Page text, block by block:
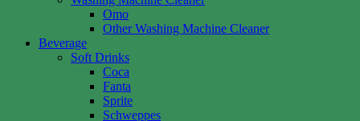
Omo
Other Washing Machine Cleaner
Beverage
Soft Drinks
Coca
Fanta
Sprite
Schweppes